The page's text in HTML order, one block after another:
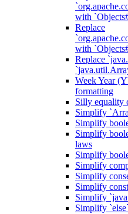
with
Replace
with
Replace
Week Year
formatting
Silly equality
Simplify
Simplify
Simplify
laws
Simplify
Simplify
Simplify
Simplify
Simplify
Simplify